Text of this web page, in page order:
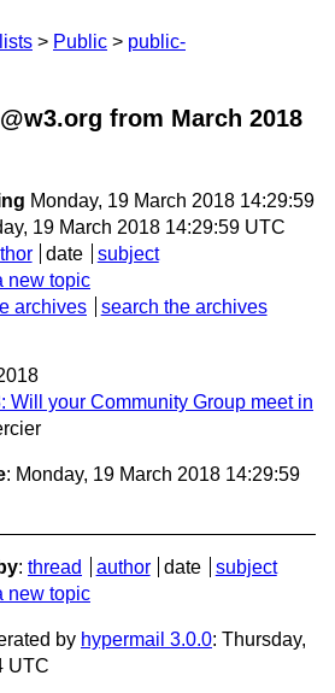
Public
public-
from March 2018
Monday, 19 March 2018 14:29:59
19 March 2018 14:29:59 UTC
date
subject
new topic
archives search the archives
Will your Community Group meet in
: Monday, 19 March 2018 14:29:59
: thread author date
subject
new topic
by hypermail 3.0.0: Thursday,
UTC